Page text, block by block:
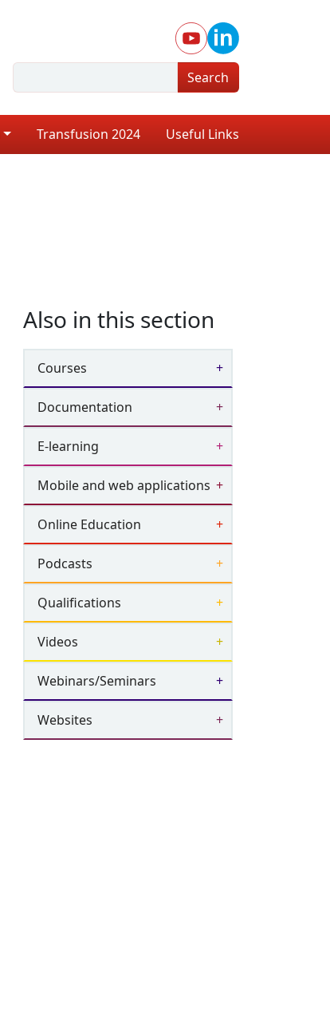
Transfusion 2024 Useful Links
Also in this section
Courses
Documentation
E-learning
Mobile and web applications
Online Education
Podcasts
Qualifications
Videos
Webinars/Seminars
Websites